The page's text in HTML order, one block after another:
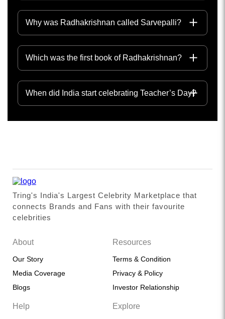
Why was Radhakrishnan called Sarvepalli?
Which was the first book of Radhakrishnan?
When did India start celebrating Teacher’s Day?
Tring's India's Largest Celebrity Marketplace that
connects Brands and Fans with their favourite
celebrities
About
Our Story
Media Coverage
Blogs
Resources
Terms & Condition
Privacy & Policy
Investor Relationship
Help Explore